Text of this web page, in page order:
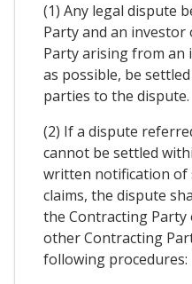
(1) Any legal dispute
Party and an
Party arising from an
as possible, be
parties to the dispute.
(2) If a dispute
cannot be settled
written notification of
claims, the dispute
the Contracting
other Contracting
following procedures: